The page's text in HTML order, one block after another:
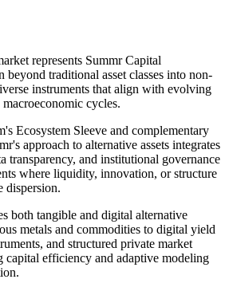
represents Summr Capital
beyond traditional asset classes into non-
instruments that align with evolving
cycles.
Ecosystem Sleeve and complementary
approach to alternative assets integrates
transparency, and institutional governance
where liquidity, innovation, or structure
dispersion.
both tangible and digital alternative
metals and commodities to digital yield
and structured private market
efficiency and adaptive modeling